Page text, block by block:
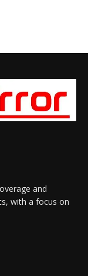
and
with a focus on